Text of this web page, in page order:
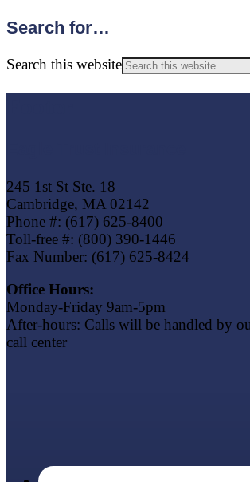
Search for…
Search this website
245 1st St Ste. 18
Cambridge, MA 02142
Phone #: (617) 625-8400
Toll-free #: (800) 390-1446
Fax Number: (617) 625-8424
Office Hours:
Monday-Friday 9am-5pm
After-hours: Calls will be handled by
call center